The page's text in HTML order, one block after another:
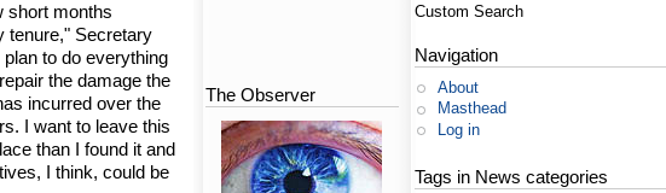
short months
tenure," Secretary
to do everything
the damage the
incurred over the
I want to leave this
than I found it and
I think, could be
The Observer
Custom Search
Navigation
About
Masthead
Log in
Tags in News categories